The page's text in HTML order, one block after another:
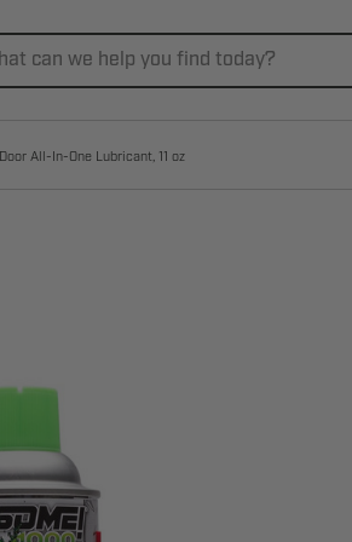
All-In-One Lubricant, 11 oz